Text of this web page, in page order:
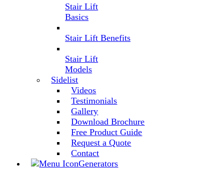
Stair Lift
Basics
Stair Lift Benefits
Stair Lift
Models
Sidelist
Videos
Testimonials
Gallery
Download Brochure
Free Product Guide
Request a Quote
Contact
Generators